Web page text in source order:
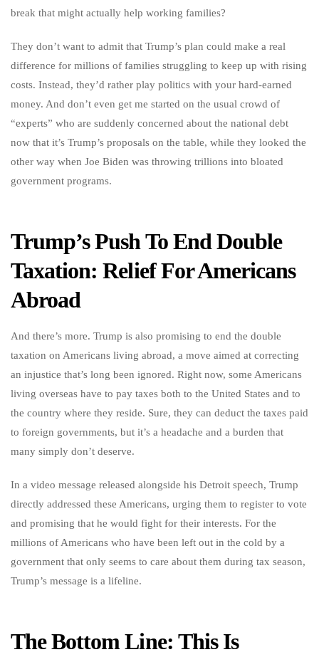
break that might actually help working families?
They don’t want to admit that Trump’s plan could make a real
difference for millions of families struggling to keep up with rising
costs. Instead, they’d rather play politics with your hard-earned
money. And don’t even get me started on the usual crowd of
“experts” who are suddenly concerned about the national debt
now that it’s Trump’s proposals on the table, while they looked the
other way when Joe Biden was throwing trillions into bloated
government programs.
Trump’s Push To End Double
Taxation: Relief For Americans
Abroad
And there’s more. Trump is also promising to end the double
taxation on Americans living abroad, a move aimed at correcting
an injustice that’s long been ignored. Right now, some Americans
living overseas have to pay taxes both to the United States and to
the country where they reside. Sure, they can deduct the taxes paid
to foreign governments, but it’s a headache and a burden that
many simply don’t deserve.
In a video message released alongside his Detroit speech, Trump
directly addressed these Americans, urging them to register to vote
and promising that he would fight for their interests. For the
millions of Americans who have been left out in the cold by a
government that only seems to care about them during tax season,
Trump’s message is a lifeline.
The Bottom Line: This Is